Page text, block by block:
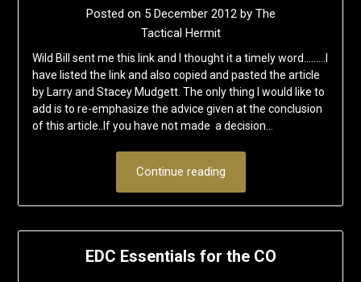
Posted on 5 December 2012by The
Tactical Hermit
Wild Bill sent me this link and I thought it a timely word………I
have listed the link and also copied and pasted the article
by Larry and Stacey Mudgett. The only thing I would like to
add is to re-emphasize the advice given at the conclusion
of this article..If you have not made a decision…
Continue reading
EDC Essentials for the CO